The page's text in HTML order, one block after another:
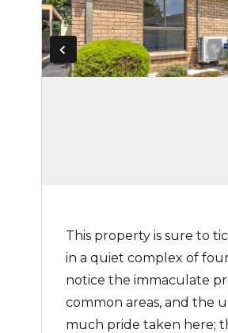
This property is sure to
in a quiet complex of
notice the immaculate
common areas, and the
much pride taken here;